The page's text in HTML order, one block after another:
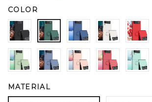
COLOR
MATERIAL